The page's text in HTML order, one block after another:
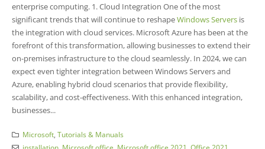
enterprise computing. 1. Cloud Integration One of the most
significant trends that will continue to reshapeWindows Servers is
the integration with cloud services. Microsoft Azure has been at the
forefront of this transformation, allowing businesses to extend their
on-premises infrastructure to the cloud seamlessly. In 2024, we can
expect even tighter integration between Windows Servers and
Azure, enabling hybrid cloud scenarios that provide flexibility,
scalability, and cost-effectiveness. With this enhanced integration,
businesses...
Microsoft, Tutorials & Manuals
installation, Microsoft office Microsoft office 2021 Office 2021